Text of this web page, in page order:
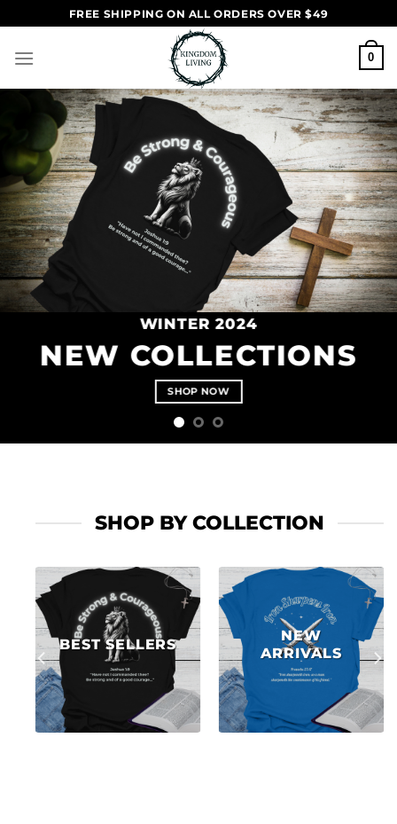
to
content
FREE SHIPPING ON ALL ORDERS OVER $49
0
WINTER 2024
NEW COLLECTIONS
SHOP NOW
SHOP BY COLLECTION
BEST SELLERS
NEW
ARRIVALS